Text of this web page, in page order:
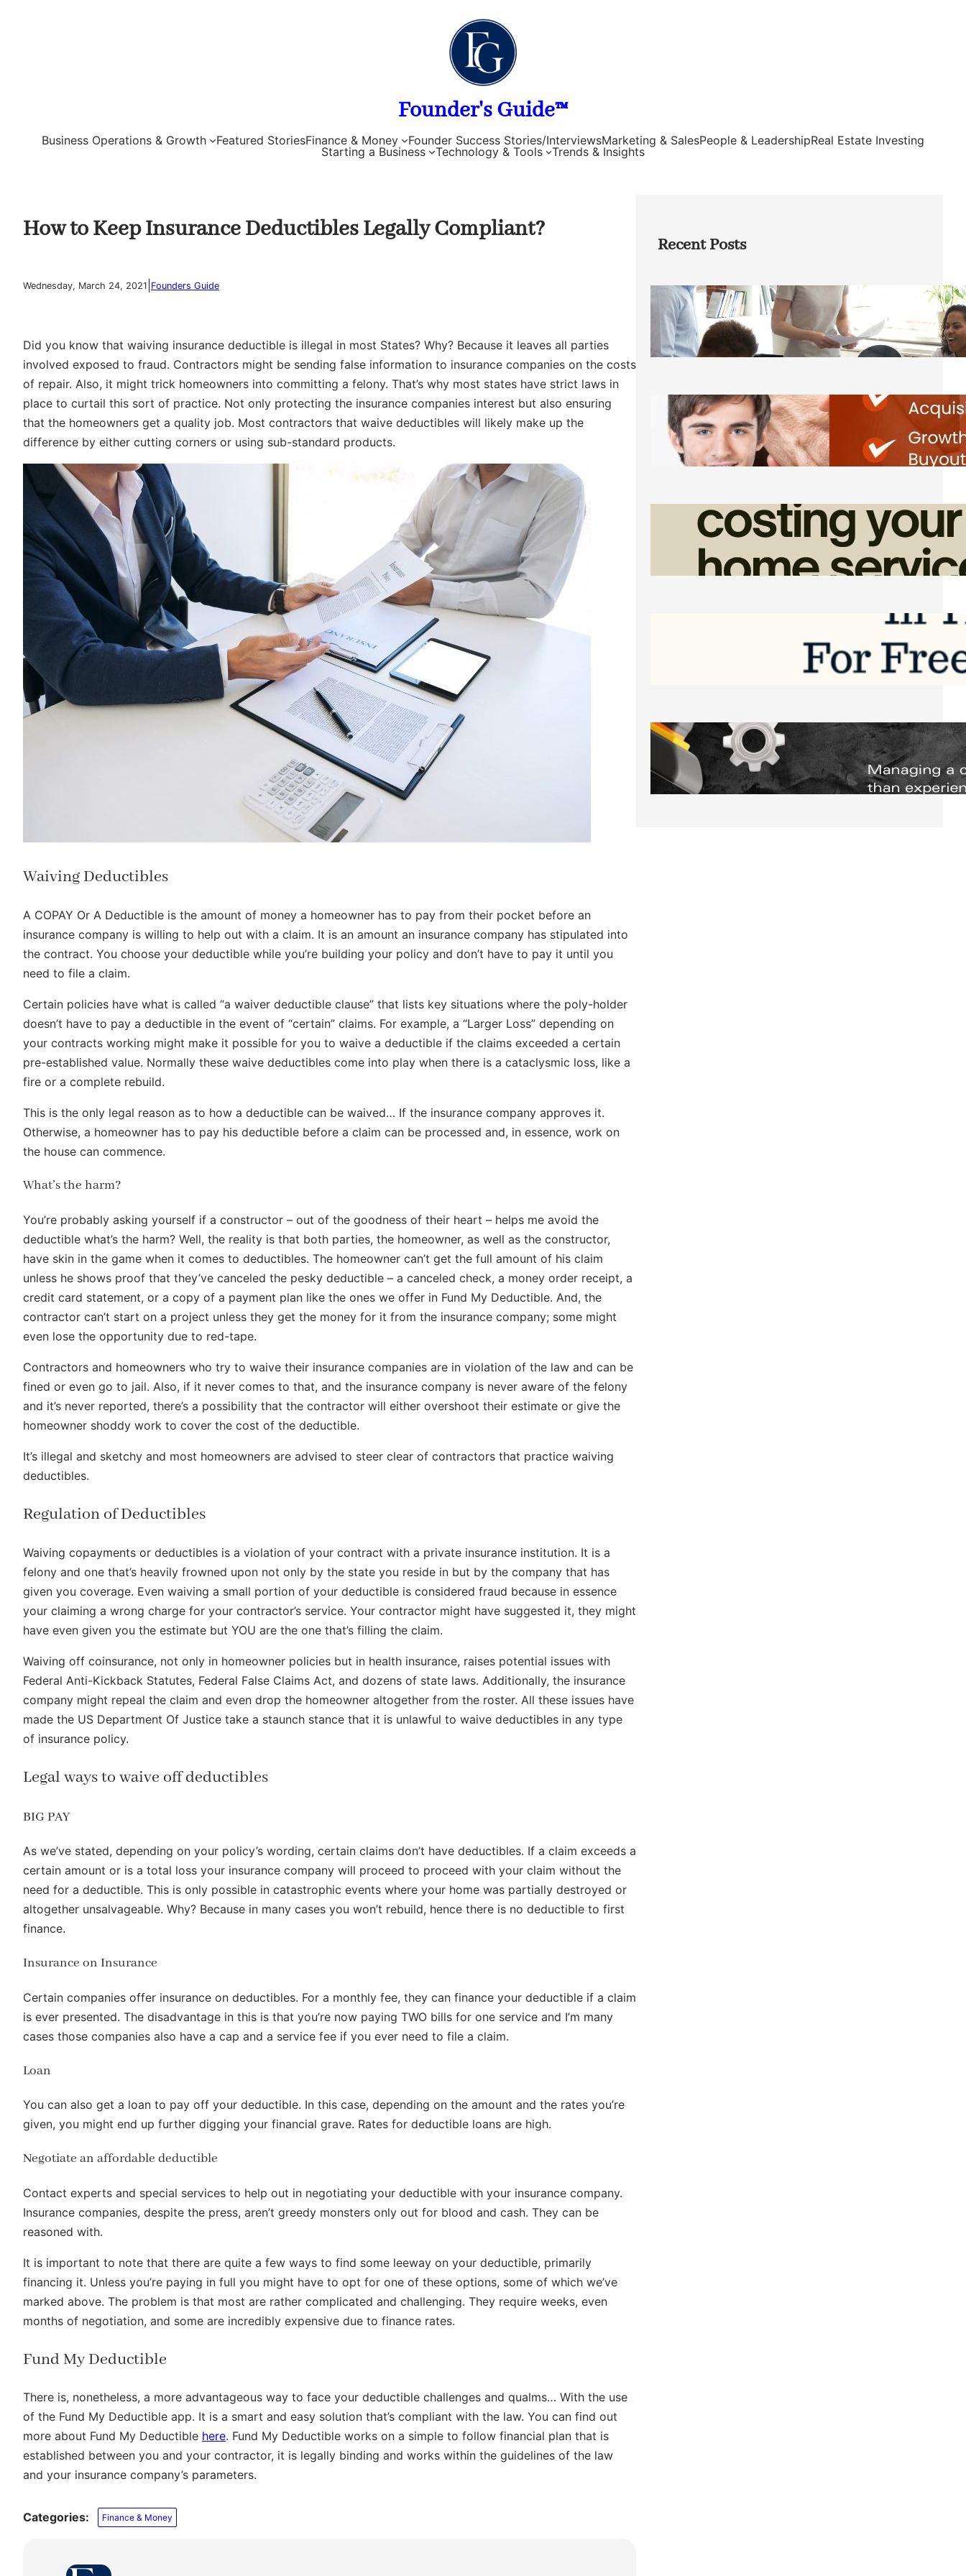
Founder's Guide™
Business Operations & Growth Featured StoriesFinance & Money Founder Success Stories/InterviewsMarketing & SalesPeople & LeadershipReal Estate Investing
Starting a Business
Technology & Tools Trends & Insights
How to Keep Insurance Deductibles Legally Compliant?
Wednesday, March 24, 2021 Founders Guide
Did you know that waiving insurance deductible is illegal in most States? Why? Because it leaves all parties
involved exposed to fraud. Contractors might be sending false information to insurance companies on the costs
of repair. Also, it might trick homeowners into committing a felony. That’s why most states have strict laws in
place to curtail this sort of practice. Not only protecting the insurance companies interest but also ensuring
that the homeowners get a quality job. Most contractors that waive deductibles will likely make up the
difference by either cutting corners or using sub-standard products.
Waiving Deductibles
A COPAY Or A Deductible is the amount of money a homeowner has to pay from their pocket before an
insurance company is willing to help out with a claim. It is an amount an insurance company has stipulated into
the contract. You choose your deductible while you’re building your policy and don’t have to pay it until you
need to file a claim.
Certain policies have what is called “a waiver deductible clause” that lists key situations where the poly-holder
doesn’t have to pay a deductible in the event of “certain” claims. For example, a “Larger Loss” depending on
your contracts working might make it possible for you to waive a deductible if the claims exceeded a certain
pre-established value. Normally these waive deductibles come into play when there is a cataclysmic loss, like a
fire or a complete rebuild.
This is the only legal reason as to how a deductible can be waived… If the insurance company approves it.
Otherwise, a homeowner has to pay his deductible before a claim can be processed and, in essence, work on
the house can commence.
What’s the harm?
You’re probably asking yourself if a constructor – out of the goodness of their heart – helps me avoid the
deductible what’s the harm? Well, the reality is that both parties, the homeowner, as well as the constructor,
have skin in the game when it comes to deductibles. The homeowner can’t get the full amount of his claim
unless he shows proof that they’ve canceled the pesky deductible – a canceled check, a money order receipt, a
credit card statement, or a copy of a payment plan like the ones we offer in Fund My Deductible. And, the
contractor can’t start on a project unless they get the money for it from the insurance company; some might
even lose the opportunity due to red-tape.
Contractors and homeowners who try to waive their insurance companies are in violation of the law and can be
fined or even go to jail. Also, if it never comes to that, and the insurance company is never aware of the felony
and it’s never reported, there’s a possibility that the contractor will either overshoot their estimate or give the
homeowner shoddy work to cover the cost of the deductible.
It’s illegal and sketchy and most homeowners are advised to steer clear of contractors that practice waiving
deductibles.
Regulation of Deductibles
Waiving copayments or deductibles is a violation of your contract with a private insurance institution. It is a
felony and one that’s heavily frowned upon not only by the state you reside in but by the company that has
given you coverage. Even waiving a small portion of your deductible is considered fraud because in essence
your claiming a wrong charge for your contractor’s service. Your contractor might have suggested it, they might
have even given you the estimate but YOU are the one that’s filling the claim.
Waiving off coinsurance, not only in homeowner policies but in health insurance, raises potential issues with
Federal Anti-Kickback Statutes, Federal False Claims Act, and dozens of state laws. Additionally, the insurance
company might repeal the claim and even drop the homeowner altogether from the roster. All these issues have
made the US Department Of Justice take a staunch stance that it is unlawful to waive deductibles in any type
of insurance policy.
Legal ways to waive off deductibles
BIG PAY
As we’ve stated, depending on your policy’s wording, certain claims don’t have deductibles. If a claim exceeds a
certain amount or is a total loss your insurance company will proceed to proceed with your claim without the
need for a deductible. This is only possible in catastrophic events where your home was partially destroyed or
altogether unsalvageable. Why? Because in many cases you won’t rebuild, hence there is no deductible to first
finance.
Insurance on Insurance
Certain companies offer insurance on deductibles. For a monthly fee, they can finance your deductible if a claim
is ever presented. The disadvantage in this is that you’re now paying TWO bills for one service and I’m many
cases those companies also have a cap and a service fee if you ever need to file a claim.
Loan
You can also get a loan to pay off your deductible. In this case, depending on the amount and the rates you’re
given, you might end up further digging your financial grave. Rates for deductible loans are high.
Negotiate an affordable deductible
Contact experts and special services to help out in negotiating your deductible with your insurance company.
Insurance companies, despite the press, aren’t greedy monsters only out for blood and cash. They can be
reasoned with.
It is important to note that there are quite a few ways to find some leeway on your deductible, primarily
financing it. Unless you’re paying in full you might have to opt for one of these options, some of which we’ve
marked above. The problem is that most are rather complicated and challenging. They require weeks, even
months of negotiation, and some are incredibly expensive due to finance rates.
Fund My Deductible
There is, nonetheless, a more advantageous way to face your deductible challenges and qualms… With the use
of the Fund My Deductible app. It is a smart and easy solution that’s compliant with the law. You can find out
more about Fund My Deductible here. Fund My Deductible works on a simple to follow financial plan that is
established between you and your contractor, it is legally binding and works within the guidelines of the law
and your insurance company’s parameters.
Categories: Finance & Money
Recent Posts
How Founders Can Build Stronger
Teams Without Getting Buried in HR
Tasks
Friday, August 7, 2026
Direct Co-investment Opportunities in
Private Equity
Friday, August 7, 2026
How Admin Time Quietly Eats Into
Home Service Revenue
Friday, August 7, 2026
Software to Grow Your Business in 2026
Saturday, August 1, 2026
Managing Complex Builds? Why
Commercial Contractors Need Better
Scheduling Tools
Thursday, July 30, 2026